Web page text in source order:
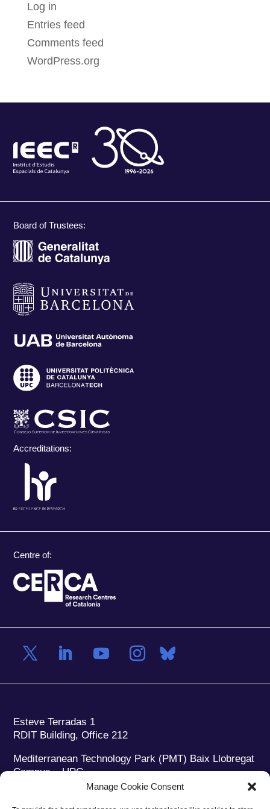
Manage Cookie Consent
Log in
Entries feed
Comments feed
WordPress.org
Board of Trustees:
Accreditations:
Centre of:
Esteve Terradas 1
RDIT Building, Office 212
Mediterranean Technology Park (PMT) Baix Llobregat
Campus – UPC
08860 Castelldefels (Barcelona)
Phone: +34 93 280 2088